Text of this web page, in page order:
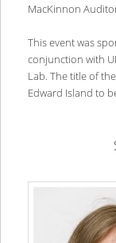
MacKinnon
This event was
conjunction with
Lab. The title of
Edward Island to